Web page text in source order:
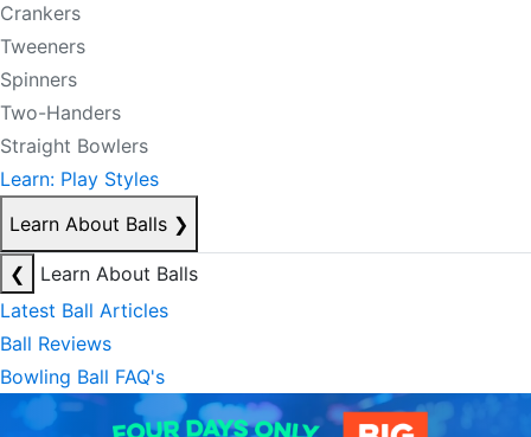
Crankers
Tweeners
Spinners
Two-Handers
Straight Bowlers
Learn: Play Styles
Learn About Balls ❯
❮
Learn About Balls
Latest Ball Articles
Ball Reviews
Bowling Ball FAQ's